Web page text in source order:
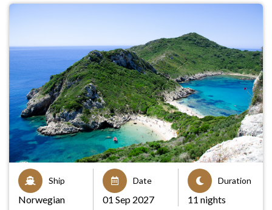
Ship
Norwegian
Date
01 Sep 2027
Duration
11 nights